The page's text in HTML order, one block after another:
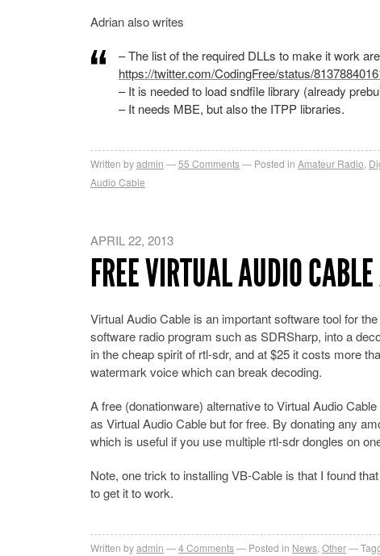
Adrian also writes
– The list of the required DLLs to make it work
https://twitter.com/CodingFree/status/
– It is needed to load sndfile library (already
– It needs MBE, but also the ITPP libraries.
Written byadmin 55 Comments Posted in Amateur Radio
Audio Cable
APRIL 22, 2013
FREE VIRTUAL AUDIO
Virtual Audio Cable is an important software tool for
software radio program such as SDRSharp, into a
in the cheap spirit of rtl-sdr, and at $25 it costs more
watermark voice which can break decoding.
A free (donationware) alternative to Virtual Audio
as Virtual Audio Cable but for free. By donating any
which is useful if you use multiple rtl-sdr dongles on
Note, one trick to installing VB-Cable is that I found
to get it to work.
Written byadmin 4 Comments Posted in News Other